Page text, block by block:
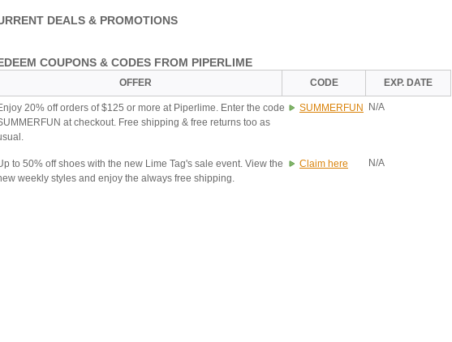
DEALS & PROMOTIONS
COUPONS & CODES FROM PIPERLIME
OFFER CODE EXP. DATE
20% off orders of $125 or more at Piperlime. Enter the code
at checkout. Free shipping & free returns too as
SUMMERFUN N/A
to 50% off shoes with the new Lime Tag's sale event. View the
weekly styles and enjoy the always free shipping.
Claim here N/A